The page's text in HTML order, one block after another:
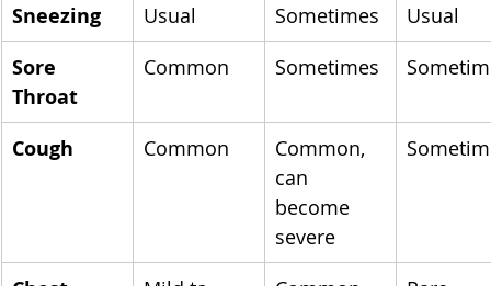
Sneezing Usual Sometimes Usual
Sore
Throat
Common Sometimes
Cough Common
Common,
can
become
severe